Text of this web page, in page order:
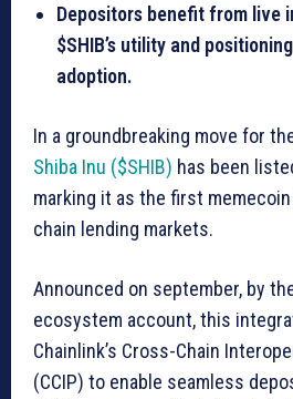
Depositors benefit from live
$SHIB’s utility and
adoption.
In a groundbreaking move for
Shiba Inu ($SHIB) has been
marking it as the first
chain lending markets.
Announced on september, by
ecosystem account, this
Chainlink’s Cross-Chain
(CCIP) to enable seamless